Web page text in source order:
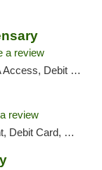
a review
Debit Card, Pickup
review
Delivery, Pickup